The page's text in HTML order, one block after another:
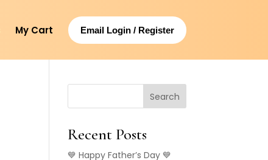
My Cart Email Login / Register
Search
Recent Posts
💙 Happy Father’s Day 💙